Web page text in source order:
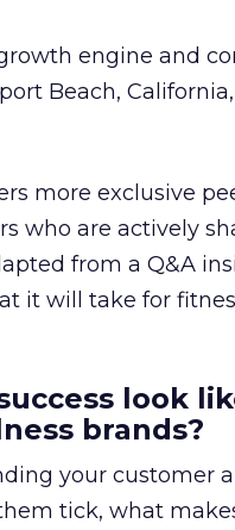
engine and
Beach,
more exclusive
who are actively
from a Q&A
it will take for
look
brands?
your customer
tick, what